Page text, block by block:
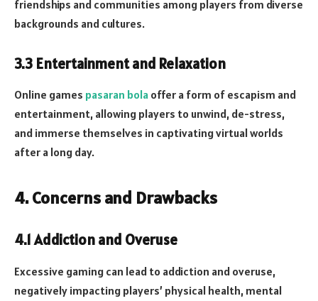
friendships and communities among players from diverse
backgrounds and cultures.
3.3 Entertainment and Relaxation
Online games pasaran bola offer a form of escapism and
entertainment, allowing players to unwind, de-stress,
and immerse themselves in captivating virtual worlds
after a long day.
4. Concerns and Drawbacks
4.1 Addiction and Overuse
Excessive gaming can lead to addiction and overuse,
negatively impacting players’ physical health, mental